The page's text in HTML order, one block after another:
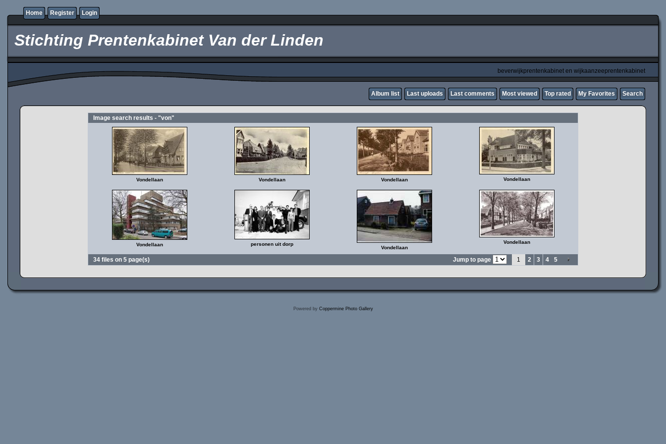
Home Register Login
Stichting Prentenkabinet Van der Linden
beverwijkprentenkabinet en wijkaanzeeprentenkabinet
Album list Last uploads Last comments Most viewed Top rated My Favorites Search
Image search results - "von"
Vondellaan Vondellaan Vondellaan Vondellaan
Vondellaan personen uit dorp
Vondellaan
Vondellaan
34 files on 5 page(s) Jump to page 1 2 3 4 5
Powered by Coppermine Photo Gallery